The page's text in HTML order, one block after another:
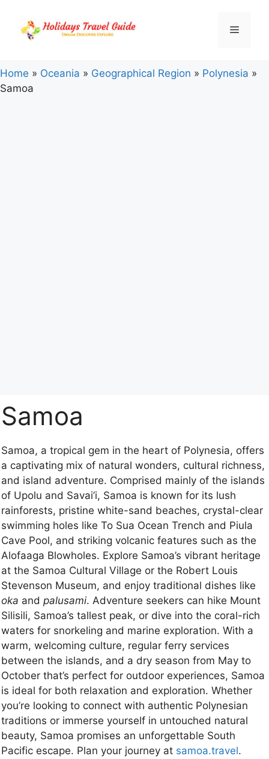
content
Menu
Home » Oceania » Geographical Region » Polynesia »
Samoa
Samoa
Samoa, a tropical gem in the heart of Polynesia, offers
a captivating mix of natural wonders, cultural richness,
and island adventure. Comprised mainly of the islands
of Upolu and Savai’i, Samoa is known for its lush
rainforests, pristine white-sand beaches, crystal-clear
swimming holes like To Sua Ocean Trench and Piula
Cave Pool, and striking volcanic features such as the
Alofaaga Blowholes. Explore Samoa’s vibrant heritage
at the Samoa Cultural Village or the Robert Louis
Stevenson Museum, and enjoy traditional dishes like
oka and palusami. Adventure seekers can hike Mount
Silisili, Samoa’s tallest peak, or dive into the coral-rich
waters for snorkeling and marine exploration. With a
warm, welcoming culture, regular ferry services
between the islands, and a dry season from May to
October that’s perfect for outdoor experiences, Samoa
is ideal for both relaxation and exploration. Whether
you’re looking to connect with authentic Polynesian
traditions or immerse yourself in untouched natural
beauty, Samoa promises an unforgettable South
Pacific escape. Plan your journey at samoa.travel.